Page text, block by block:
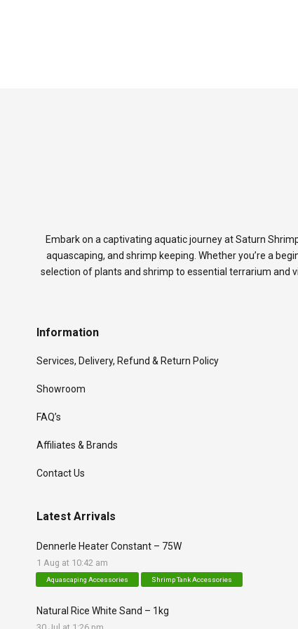
Embark on a captivating aquatic journey at Saturn
aquascaping, and shrimp keeping. Whether you’re a
selection of plants and shrimp to essential terrarium and
Information
Services, Delivery, Refund & Return Policy
Showroom
FAQ’s
Affiliates & Brands
Contact Us
Latest Arrivals
Dennerle Heater Constant – 75W
1 Aug at 10:42 am
Aquascaping Accessories Shrimp Tank Accessories
Natural Rice White Sand – 1kg